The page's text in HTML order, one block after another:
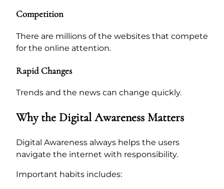
Competition
There are millions of the websites that compete
for the online attention.
Rapid Changes
Trends and the news can change quickly.
Why the Digital Awareness Matters
Digital Awareness always helps the users
navigate the internet with responsibility.
Important habits includes: